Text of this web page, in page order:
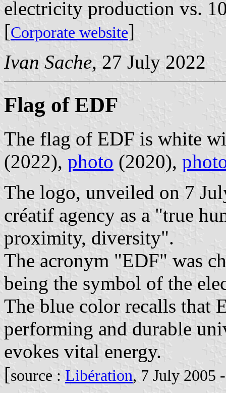
electricity production vs.
[Corporate website]
Ivan Sache, 27 July 2022
Flag of EDF
The flag of EDF is white
(2022), photo (2020),
The logo, unveiled on 7
créatif agency as a "true
proximity, diversity".
The acronym "EDF" was
being the symbol of the
The blue color recalls that
performing and durable
evokes vital energy.
[source : Libération, 7 July 2005